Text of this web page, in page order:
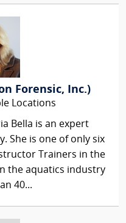
Forensic, Inc.)
Locations
Bella is an expert
She is one of only six
Trainers in the
the aquatics industry
40...